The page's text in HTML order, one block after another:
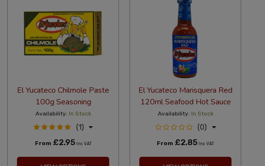
El Yucateco Chilmole Paste
100g Seasoning
Availability: In Stock
(1)
From £2.95Inc VAT
El Yucateco Marisquera Red
120ml Seafood Hot Sauce
Availability: In Stock
(0)
From £2.85 Inc VAT